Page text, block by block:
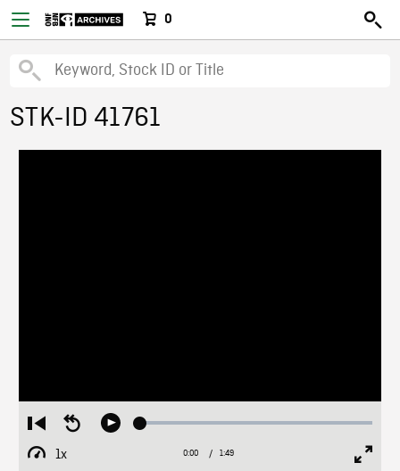
0
STK-ID 41761
Restart
from
beginning
Seek
Play Loaded:
1x
Playback
Current
0:00 / Duration
1:49